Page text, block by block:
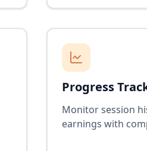
Progress
Monitor session
earnings with